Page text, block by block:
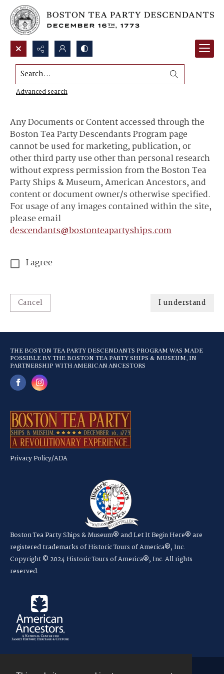
Search...
Advanced search
Content Use and Sharing
Any Documents or Content accessed through the
Boston Tea Party Descendants Program page
cannot be used for marketing, publication, or
other third party use other than personal research
without express permission from the Boston Tea
Party Ships & Museum, American Ancestors, and
content or document owner/s otherwise specified.
For usage of any images contained within the site,
please email
descendants@bostonteapartyships.com
I agree
Cancel I understand
THE BOSTON TEA PARTY DESCENDANTS PROGRAM WAS MADE
POSSIBLE BY THE BOSTON TEA PARTY SHIPS & MUSEUM, IN
PARTNERSHIP WITH AMERICAN ANCESTORS
Privacy Policy/ADA
Boston Tea Party Ships & Museum® and Let It Begin Here® are
registered trademarks of Historic Tours of America®, Inc.
Copyright © 2024 Historic Tours of America®, Inc. All rights
reserved.